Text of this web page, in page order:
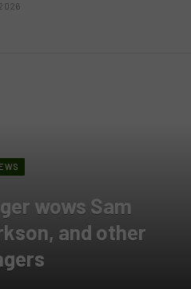
wows Sam
and other